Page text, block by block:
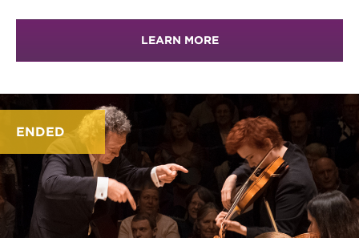
LEARN MORE
ENDED